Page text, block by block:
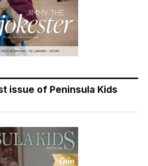
issue of Peninsula Kids